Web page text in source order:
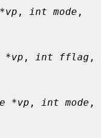
, int mode
*vp , int fflag
*vp , int mode